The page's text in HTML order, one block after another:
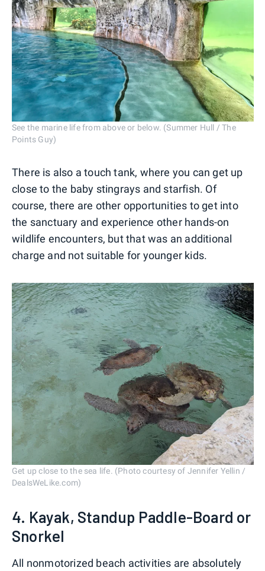
See the marine life from above or below. (Summer Hull / The
Points Guy)
There is also a touch tank, where you can get up
close to the baby stingrays and starfish. Of
course, there are other opportunities to get into
the sanctuary and experience other hands-on
wildlife encounters, but that was an additional
charge and not suitable for younger kids.
Get up close to the sea life. (Photo courtesy of Jennifer Yellin /
DealsWeLike.com)
4. Kayak, Standup Paddle-Board or
Snorkel
All nonmotorized beach activities are absolutely